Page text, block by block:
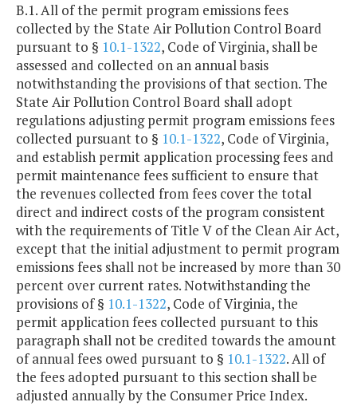
B.1. All of the permit program emissions fees
collected by the State Air Pollution Control Board
pursuant to § 10.1-1322, Code of Virginia, shall be
assessed and collected on an annual basis
notwithstanding the provisions of that section. The
State Air Pollution Control Board shall adopt
regulations adjusting permit program emissions fees
collected pursuant to § 10.1-1322, Code of Virginia,
and establish permit application processing fees and
permit maintenance fees sufficient to ensure that
the revenues collected from fees cover the total
direct and indirect costs of the program consistent
with the requirements of Title V of the Clean Air Act,
except that the initial adjustment to permit program
emissions fees shall not be increased by more than 30
percent over current rates. Notwithstanding the
provisions of § 10.1-1322, Code of Virginia, the
permit application fees collected pursuant to this
paragraph shall not be credited towards the amount
of annual fees owed pursuant to § 10.1-1322. All of
the fees adopted pursuant to this section shall be
adjusted annually by the Consumer Price Index.